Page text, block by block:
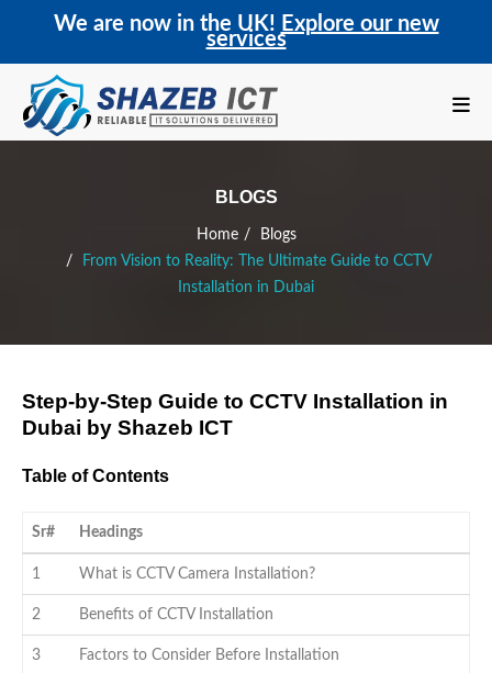
We are now in the UK! Explore our new
services
BLOGS
Home
Blogs
From Vision to Reality: The Ultimate Guide to CCTV
Installation in Dubai
Step-by-Step Guide to CCTV Installation in
Dubai by Shazeb ICT
Table of Contents
Sr# Headings
1 What is CCTV Camera Installation?
2 Benefits of CCTV Installation
3 Factors to Consider Before Installation